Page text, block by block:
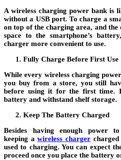
A wireless charging power bank is
without a USB port. To charge a
on top of the charging area, and
space to the smartphone’s
charger more convenient to use.
Fully Charge Before First Use
While every wireless charging
you buy from a store, you still
before using it for the first time.
battery and withstand shelf storage.
Keep The Battery Charged
Besides having enough power
keeping awireless charger
used to charging. You can expect
proceed once you place the battery